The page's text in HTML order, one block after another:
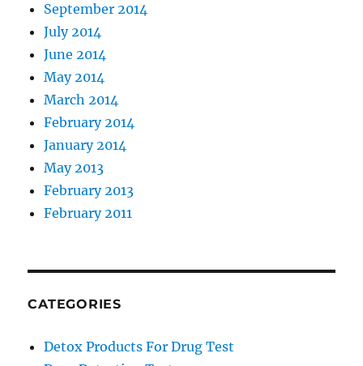
September 2014
July 2014
June 2014
May 2014
March 2014
February 2014
January 2014
May 2013
February 2013
February 2011
CATEGORIES
Detox Products For Drug Test